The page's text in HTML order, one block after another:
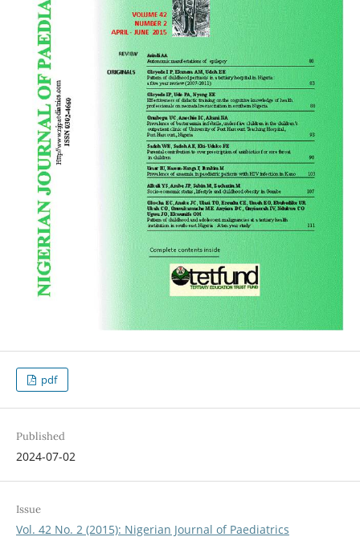
pdf
Published
2024-07-02
Issue
Vol. 42 No. 2 (2015): Nigerian Journal of Paediatrics